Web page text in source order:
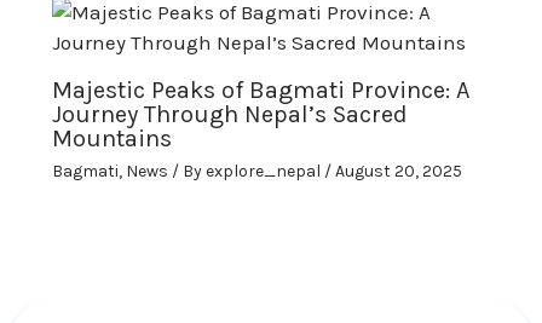
Majestic Peaks of Bagmati Province: A
Journey Through Nepal’s Sacred
Mountains
Bagmati, News / Byexplore_nepal /August 20, 2025